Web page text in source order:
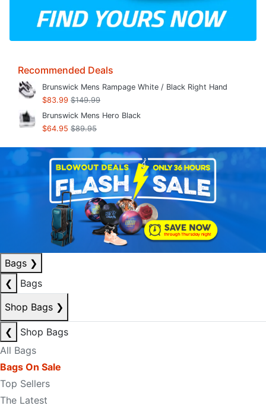
Recommended Deals
Brunswick Mens Rampage White / Black Right Hand
$83.99 $149.99
Brunswick Mens Hero Black
$64.95 $89.95
Bags ❯
❮
Bags
Shop Bags ❯
❮
Shop Bags
All Bags
Bags On Sale
Top Sellers
The Latest